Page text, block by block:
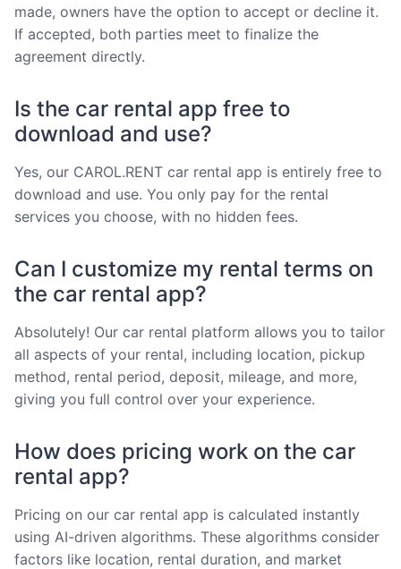
made, owners have the option to accept or decline it.
If accepted, both parties meet to finalize the
agreement directly.
Is the car rental app free to
download and use?
Yes, our CAROL.RENT car rental app is entirely free to
download and use. You only pay for the rental
services you choose, with no hidden fees.
Can I customize my rental terms on
the car rental app?
Absolutely! Our car rental platform allows you to tailor
all aspects of your rental, including location, pickup
method, rental period, deposit, mileage, and more,
giving you full control over your experience.
How does pricing work on the car
rental app?
Pricing on our car rental app is calculated instantly
using AI-driven algorithms. These algorithms consider
factors like location, rental duration, and market